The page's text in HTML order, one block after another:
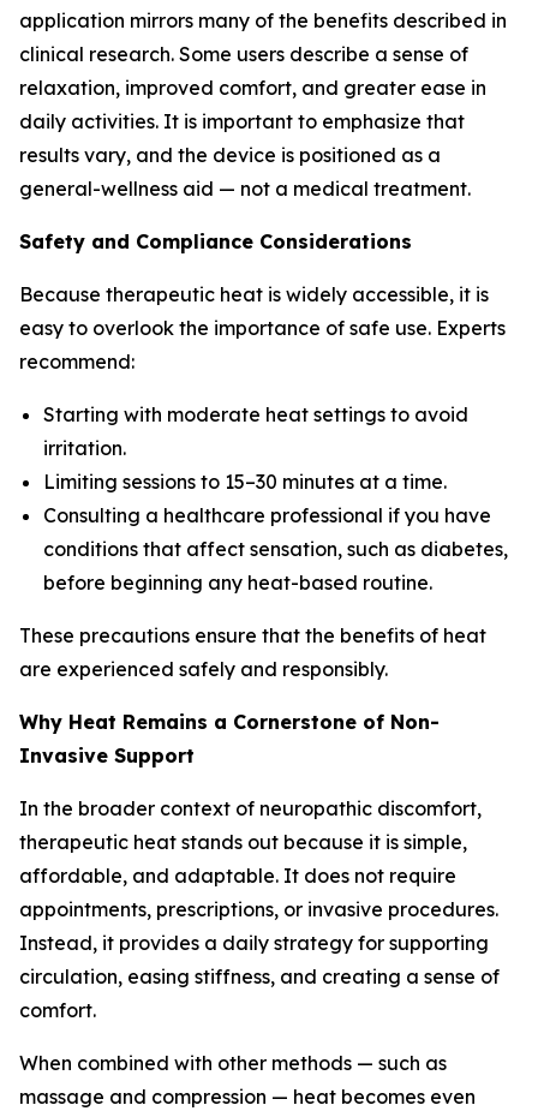
application mirrors many of the benefits described in
clinical research. Some users describe a sense of
relaxation, improved comfort, and greater ease in
daily activities. It is important to emphasize that
results vary, and the device is positioned as a
general-wellness aid — not a medical treatment.
Safety and Compliance Considerations
Because therapeutic heat is widely accessible, it is
easy to overlook the importance of safe use. Experts
recommend:
Starting with moderate heat settings to avoid
irritation.
Limiting sessions to 15–30 minutes at a time.
Consulting a healthcare professional if you have
conditions that affect sensation, such as diabetes,
before beginning any heat-based routine.
These precautions ensure that the benefits of heat
are experienced safely and responsibly.
Why Heat Remains a Cornerstone of Non-
Invasive Support
In the broader context of neuropathic discomfort,
therapeutic heat stands out because it is simple,
affordable, and adaptable. It does not require
appointments, prescriptions, or invasive procedures.
Instead, it provides a daily strategy for supporting
circulation, easing stiffness, and creating a sense of
comfort.
When combined with other methods — such as
massage and compression — heat becomes even